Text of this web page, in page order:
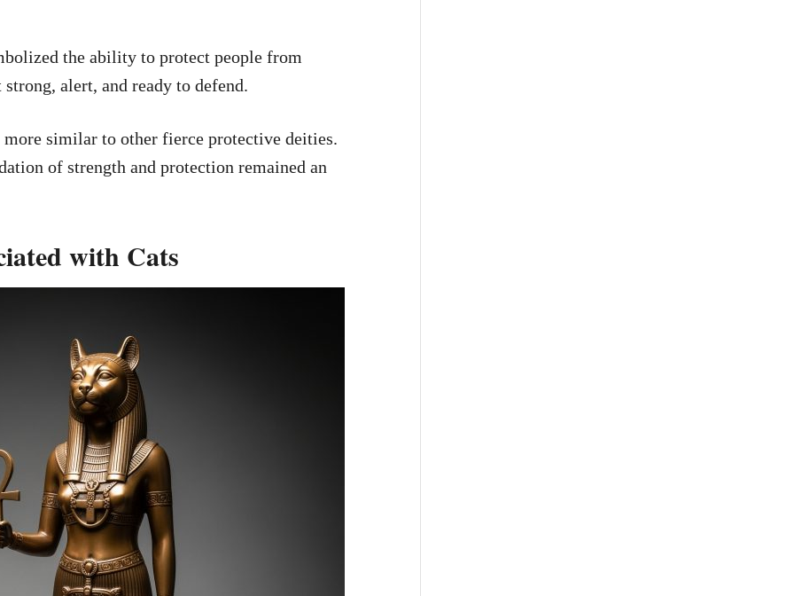
the ability to protect people from
alert, and ready to defend.
more similar to other fierce protective deities.
of strength and protection remained an
with Cats